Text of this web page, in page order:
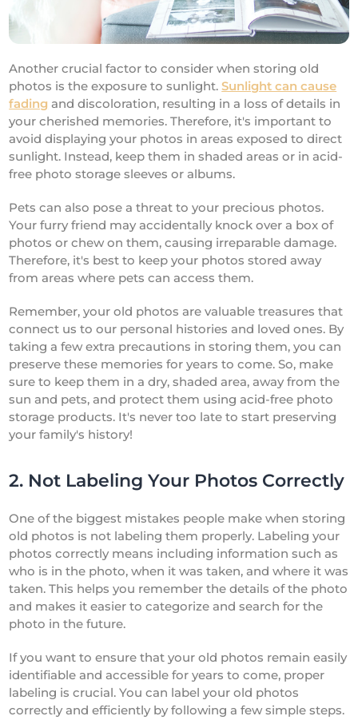
Another crucial factor to consider when storing old
photos is the exposure to sunlight.Sunlight can cause
fading and discoloration, resulting in a loss of details in
your cherished memories. Therefore, it's important to
avoid displaying your photos in areas exposed to direct
sunlight. Instead, keep them in shaded areas or in acid-
free photo storage sleeves or albums.
Pets can also pose a threat to your precious photos.
Your furry friend may accidentally knock over a box of
photos or chew on them, causing irreparable damage.
Therefore, it's best to keep your photos stored away
from areas where pets can access them.
Remember, your old photos are valuable treasures that
connect us to our personal histories and loved ones. By
taking a few extra precautions in storing them, you can
preserve these memories for years to come. So, make
sure to keep them in a dry, shaded area, away from the
sun and pets, and protect them using acid-free photo
storage products. It's never too late to start preserving
your family's history!
2. Not Labeling Your Photos Correctly
One of the biggest mistakes people make when storing
old photos is not labeling them properly. Labeling your
photos correctly means including information such as
who is in the photo, when it was taken, and where it was
taken. This helps you remember the details of the photo
and makes it easier to categorize and search for the
photo in the future.
If you want to ensure that your old photos remain easily
identifiable and accessible for years to come, proper
labeling is crucial. You can label your old photos
correctly and efficiently by following a few simple steps.